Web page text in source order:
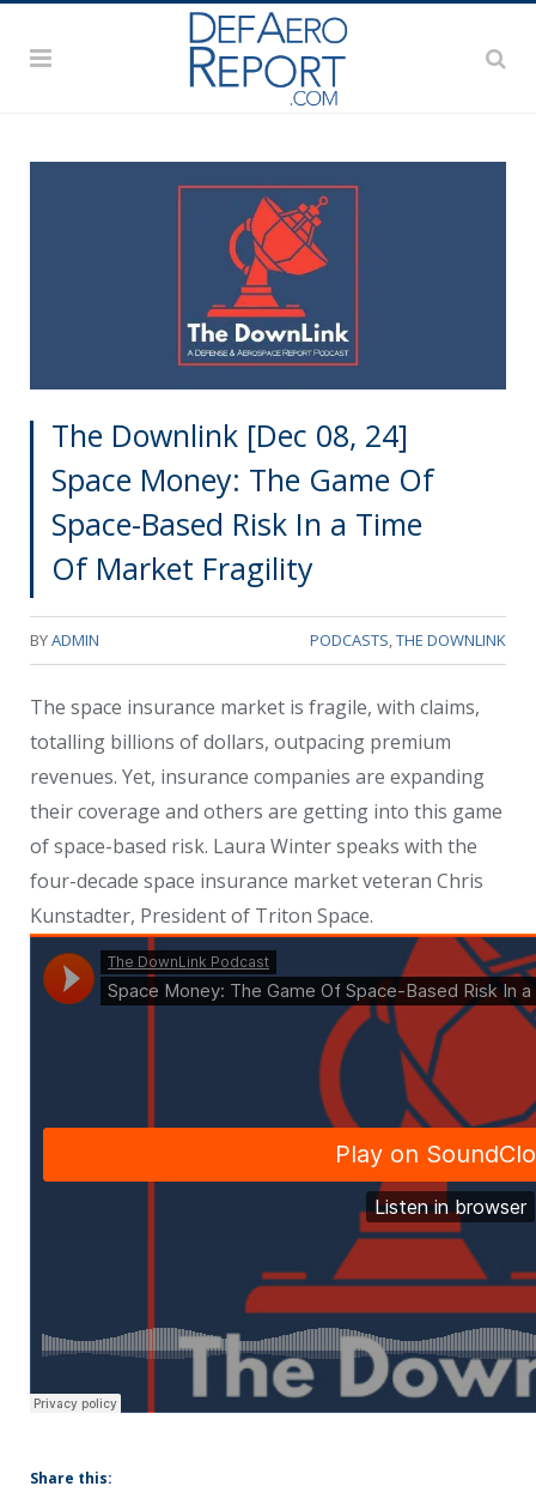
The Downlink [Dec 08, 24]
Space Money: The Game Of
Space-Based Risk In a Time
Of Market Fragility
BYADMIN PODCASTS,THE DOWNLINK
The space insurance market is fragile, with claims,
totalling billions of dollars, outpacing premium
revenues. Yet, insurance companies are expanding
their coverage and others are getting into this game
of space-based risk. Laura Winter speaks with the
four-decade space insurance market veteran Chris
Kunstadter, President of Triton Space.
Share this: